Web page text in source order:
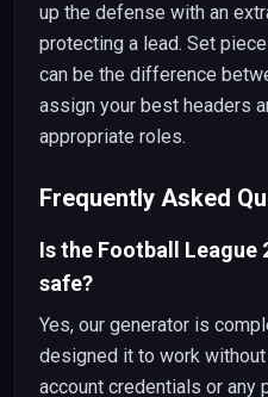
up the defense with an
protecting a lead. Set
can be the difference
assign your best headers
appropriate roles.
Frequently Asked
Is the Football League
safe?
Yes, our generator is
designed it to work
account credentials or any